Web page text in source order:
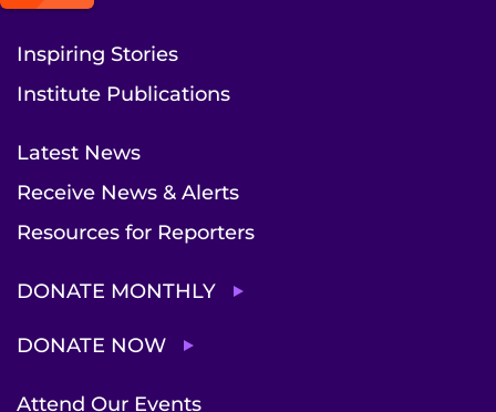
Inspiring Stories
Institute Publications
Latest News
Receive News & Alerts
Resources for Reporters
DONATE MONTHLY
DONATE NOW
Attend Our Events